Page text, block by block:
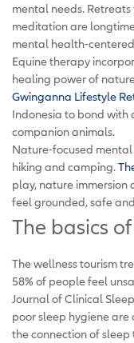
mental needs.
meditation are
mental health-
Equine therapy
healing power of
Gwinganna Lifestyle
Indonesia to bond with
companion animals.
Nature-focused
hiking and camping.
play, nature
feel grounded, safe
The basics
The wellness tourism
58% of people feel
Journal of Clinical
poor sleep hygiene are
the connection of